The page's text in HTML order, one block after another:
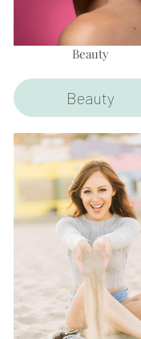
Beauty
Beauty